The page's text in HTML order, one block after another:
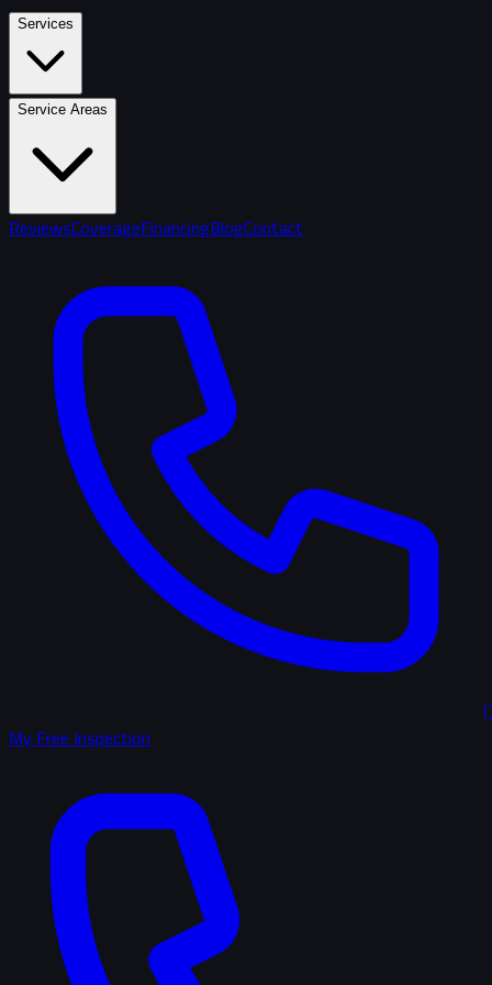
Services
Service Areas
ReviewsCoverageFinancingBlogContact
My Free Inspection